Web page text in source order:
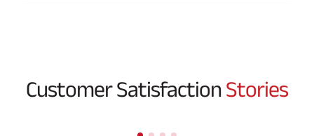
Customer Satisfaction Stories